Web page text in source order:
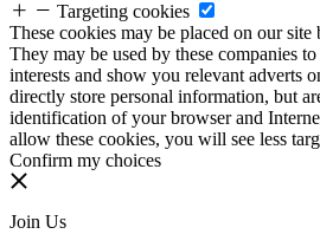
Targeting cookies
These cookies may be placed on our
They may be used by these companies
interests and show you relevant adverts
directly store personal information, but
identification of your browser and
allow these cookies, you will see less
Confirm my choices
Join Us